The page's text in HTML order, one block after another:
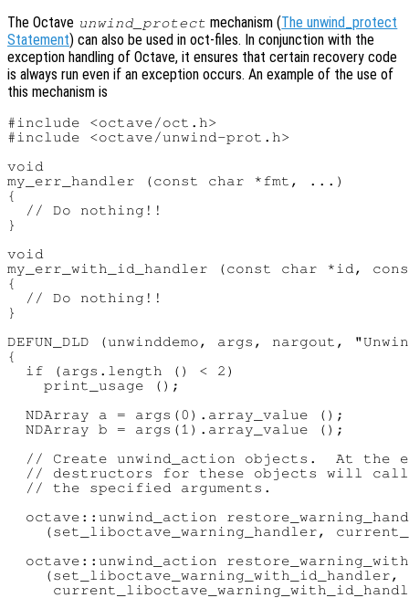
The Octave unwind_protect mechanism (The unwind_protect
Statement) can also be used in oct-files. In conjunction with the
exception handling of Octave, it ensures that certain recovery code
is always run even if an exception occurs. An example of the use of
this mechanism is
#include <octave/oct.h>
#include <octave/unwind-prot.h>
void
my_err_handler (const char *fmt, ...)
{
  // Do nothing!!
}
void
my_err_with_id_handler (const char *id,
{
  // Do nothing!!
}
DEFUN_DLD (unwinddemo, args, nargout,
{
  if (args.length () < 2)
    print_usage ();
  NDArray a = args(0).array_value ();
  NDArray b = args(1).array_value ();
// Create unwind_action objects.  At the
// destructors for these objects will
  // the specified arguments.
octave::unwind_action
(set_liboctave_warning_handler,
octave::unwind_action
    (set_liboctave_warning_with_id_handler,